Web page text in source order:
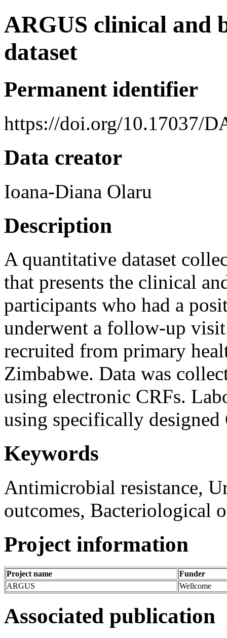
ARGUS clinical and
dataset
Permanent identifier
https://doi.org/10.17037/
Data creator
Ioana-Diana Olaru
Description
A quantitative dataset
that presents the clinical
participants who had a
underwent a follow-up
recruited from primary
Zimbabwe. Data was
using electronic CRFs.
using specifically designed
Keywords
Antimicrobial resistance,
outcomes, Bacteriological
Project information
Project name
Funder
ARGUS
Wellcome
Associated publication